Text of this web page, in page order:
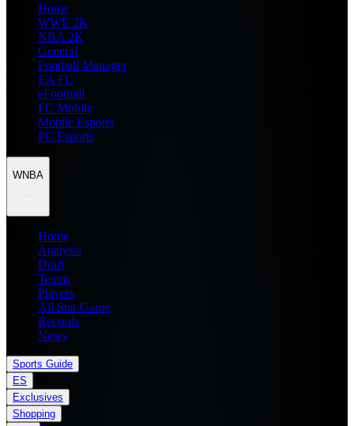
Home
WWE 2K
NBA 2K
General
Football Manager
EA FC
eFootball
FC Mobile
Mobile Esports
PC Esports
WNBA
Home
Analysis
Draft
Teams
Players
All Star Game
Records
News
Sports Guide
ES
Exclusives
Shopping